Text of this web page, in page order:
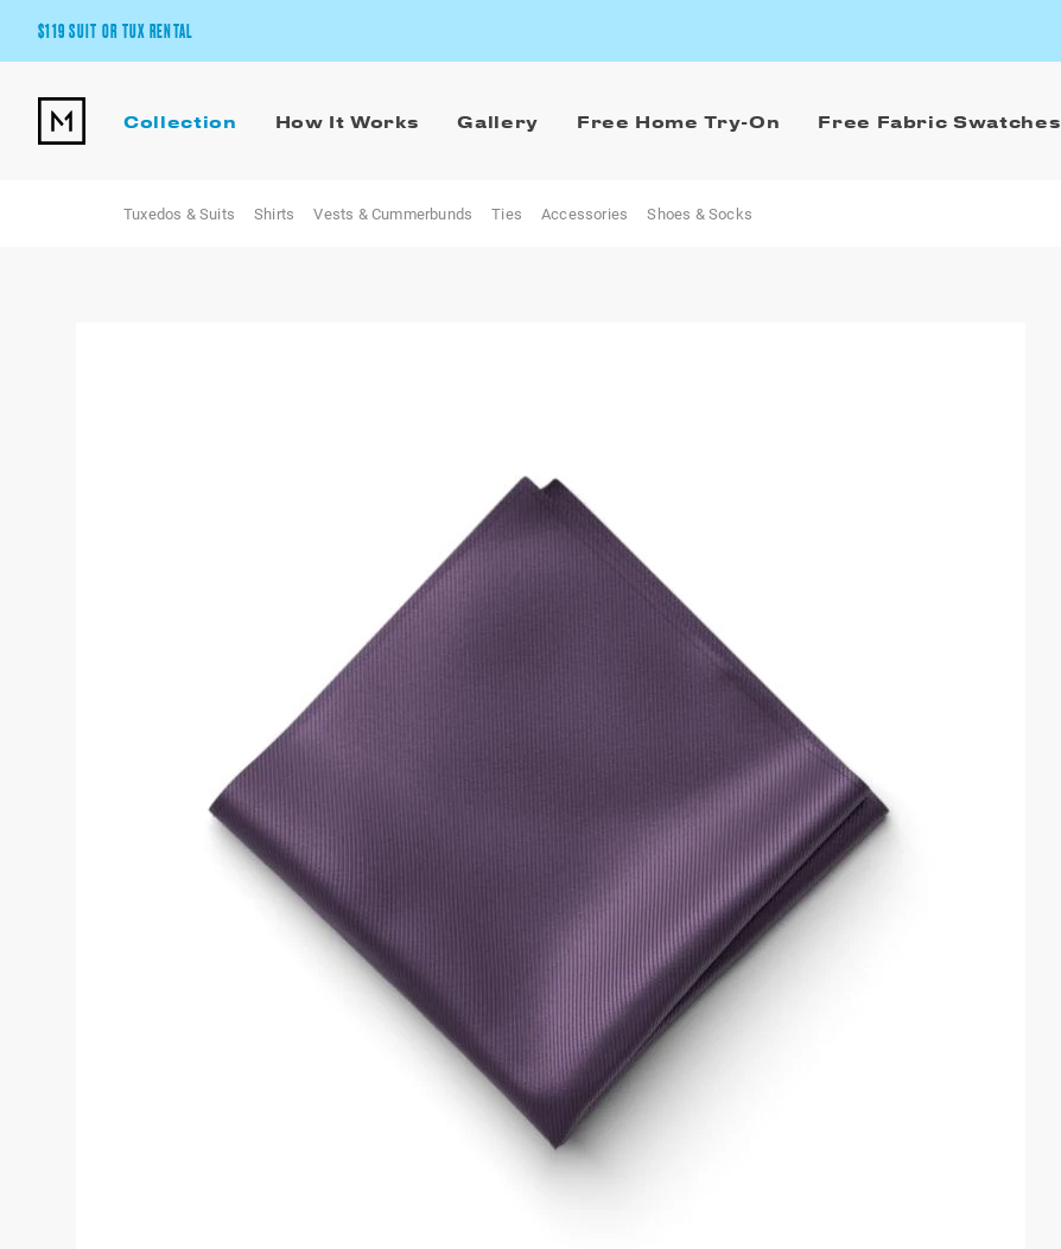
$119 SUIT OR TUX RENTAL
Pick Your Suit or Tux
Collection How It Works Gallery Free Home Try-On Free Fabric Swatches
Tuxedos & Suits Shirts Vests & Cummerbunds Ties Accessories Shoes & Socks